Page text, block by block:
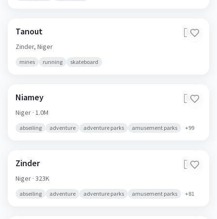
Tanout 🇳🇪
Zinder, Niger
mines running skateboard
Niamey 🇳🇪
Niger · 1.0M
abseiling adventure adventure parks amusement parks +99
Zinder 🇳🇪
Niger · 323K
abseiling adventure adventure parks amusement parks +81